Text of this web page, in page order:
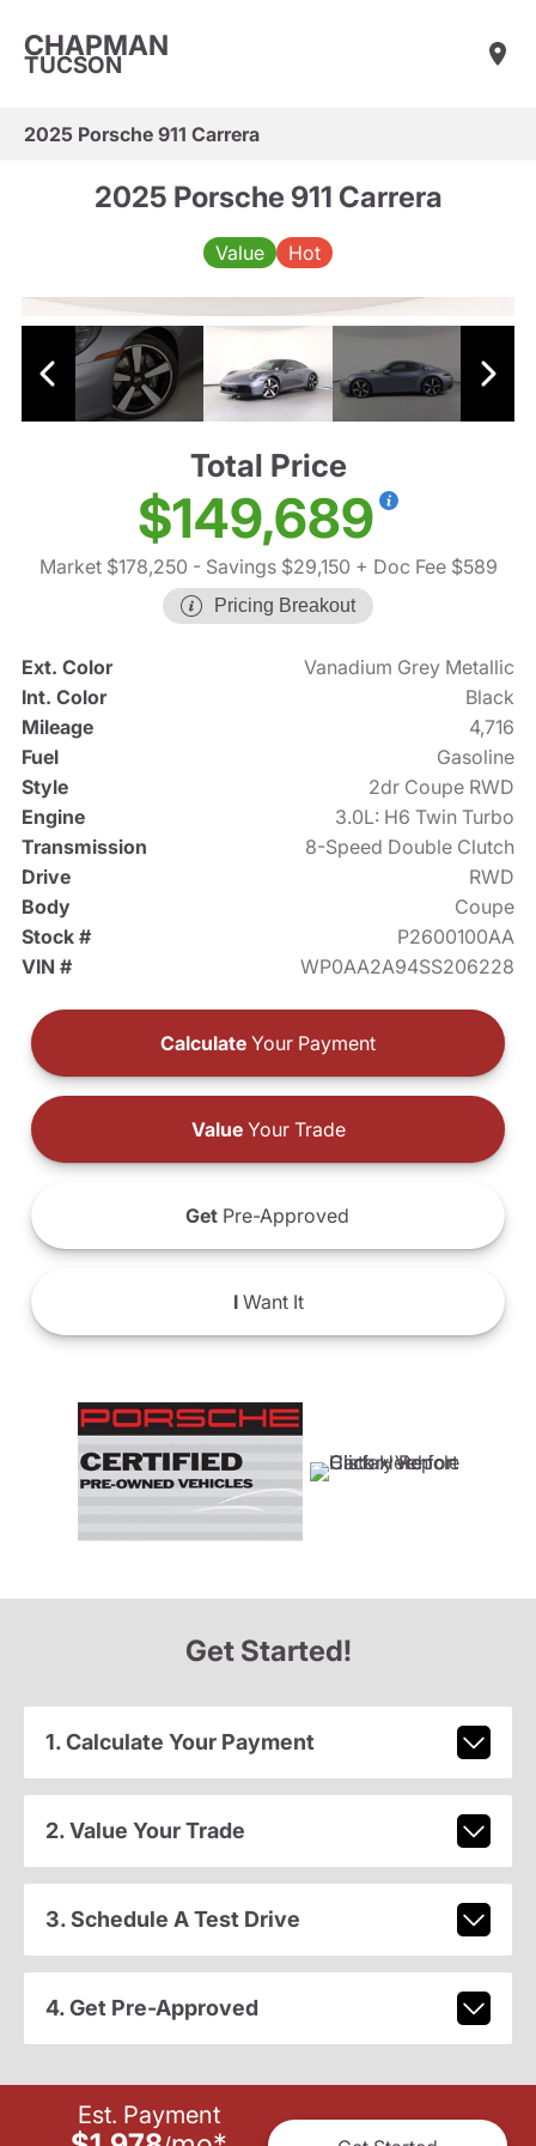
CHAPMAN
TUCSON
2025 Porsche 911 Carrera
2025 Porsche 911 Carrera
Value Hot
Total Price
$149,689
Market $178,250 - Savings $29,150 + Doc Fee $589
Pricing Breakout
Ext. Color
Vanadium Grey Metallic
Int. Color
Black
Mileage
4,716
Fuel
Gasoline
Style
2dr Coupe RWD
Engine
3.0L: H6 Twin Turbo
Transmission
8-Speed Double Clutch
Drive
RWD
Body
Coupe
Stock #
P2600100AA
VIN #
WP0AA2A94SS206228
Calculate Your Payment
ValueYour Trade
Get Pre-Approved
IWant It
Get Started!
1. Calculate Your Payment
2. Value Your Trade
3. Schedule A Test Drive
4. Get Pre-Approved
Est. Payment